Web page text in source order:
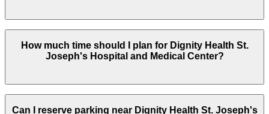
Yes, Dignity Health St. Joseph's Hospital and Medical
Center offers on-site parking for visitors and patients
in the Sixth Avenue parking garage and in clearly
nearby options also available. Booking parking in
advance at nearby garages can help save time and
reduce stress during your visit.
How much time should I plan for Dignity Health St.
Joseph's Hospital and Medical Center?
Most visitors park for 2-4 hours for appointments,
Can I reserve parking near Dignity Health St. Joseph's